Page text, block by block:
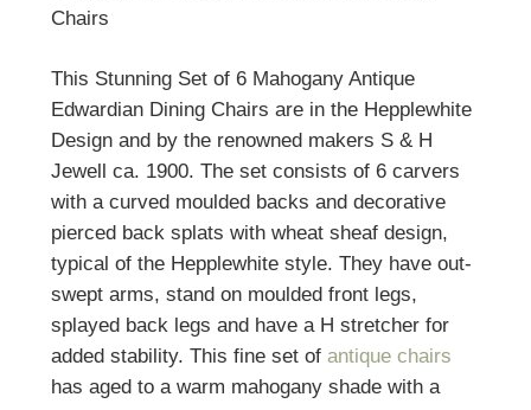
Chairs
This Stunning Set of 6 Mahogany Antique
Edwardian Dining Chairs are in the Hepplewhite
Design and by the renowned makers S & H
Jewell ca. 1900. The set consists of 6 carvers
with a curved moulded backs and decorative
pierced back splats with wheat sheaf design,
typical of the Hepplewhite style. They have out-
swept arms, stand on moulded front legs,
splayed back legs and have a H stretcher for
added stability. This fine set of antique chairs
has aged to a warm mahogany shade with a